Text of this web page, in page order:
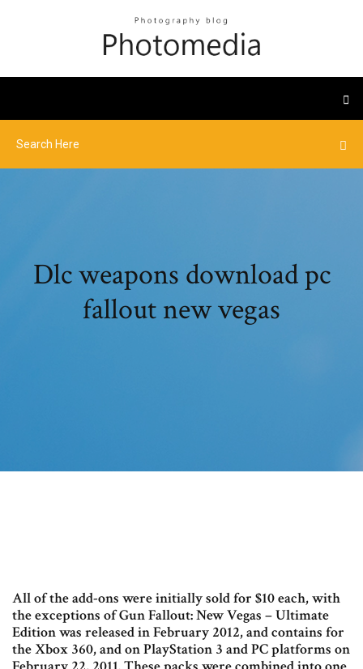
Dlc weapons download pc
fallout new vegas
All of the add-ons were initially sold for $10 each, with
the exceptions of Gun Fallout: New Vegas – Ultimate
Edition was released in February 2012, and contains for
the Xbox 360, and on PlayStation 3 and PC platforms on